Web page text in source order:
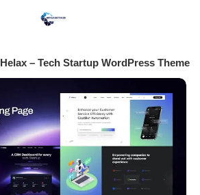
Helax – Tech Startup WordPress Theme